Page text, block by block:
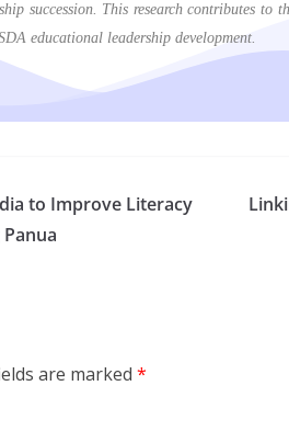
succession. This research contributes
educational leadership development.
to Improve Literacy
are marked *